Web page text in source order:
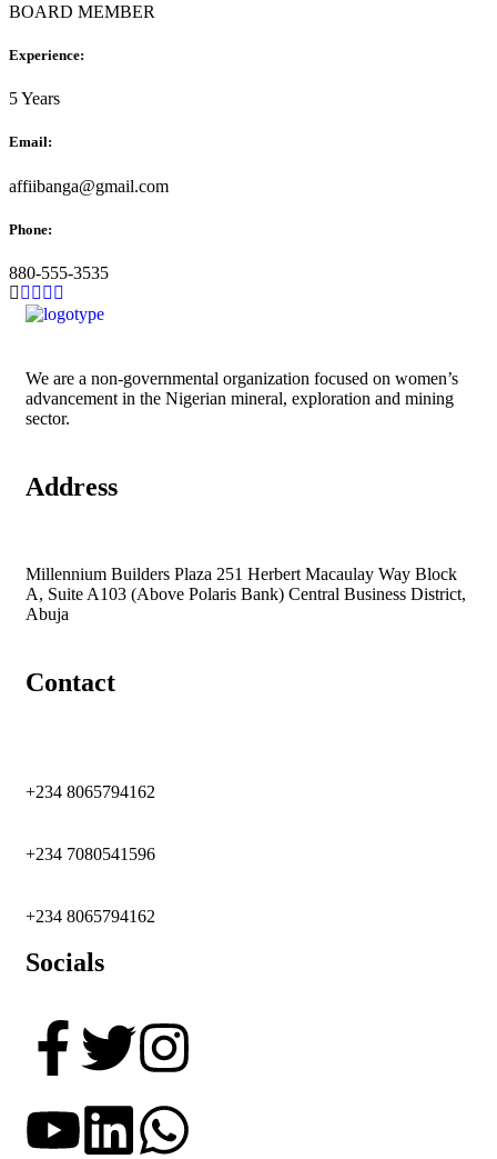
BOARD MEMBER
Experience:
5 Years
Email:
affiibanga@gmail.com
Phone:
880-555-3535
We are a non-governmental organization focused on women’s
advancement in the Nigerian mineral, exploration and mining
sector.
Address
Millennium Builders Plaza 251 Herbert Macaulay Way Block
A, Suite A103 (Above Polaris Bank) Central Business District,
Abuja
Contact
+234 8065794162
+234 7080541596
+234 8065794162
Socials